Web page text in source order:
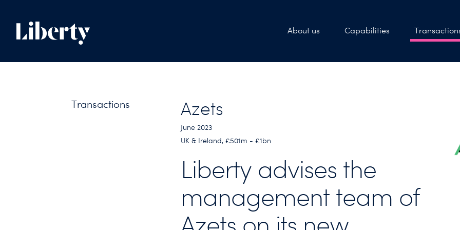
About us Capabilities
Transactions Azets
June 2023
UK & Ireland, £501m - £1bn
Liberty advises the
management team of